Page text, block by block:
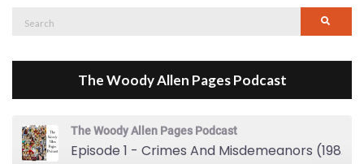
Search
The Woody Allen Pages Podcast
The Woody Allen Pages Podcast
Episode 1 - Crimes And Misdemeanors (1989)